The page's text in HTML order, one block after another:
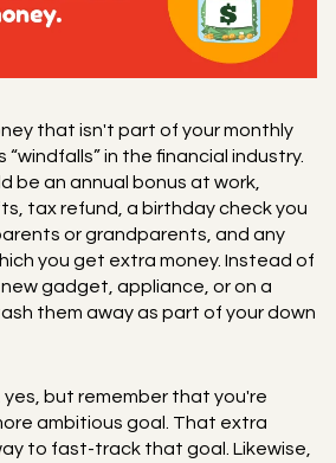
that isn't part of your monthly
“windfalls” in the financial industry.
be an annual bonus at work,
tax refund, a birthday check you
or grandparents, and any
you get extra money. Instead of
gadget, appliance, or on a
them away as part of your down
but remember that you're
ambitious goal. That extra
to fast-track that goal. Likewise,